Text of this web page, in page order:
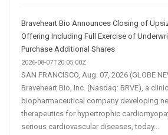
Braveheart Bio Announces Closing of
Offering Including Full Exercise of
Purchase Additional Shares
2026-08-07T20:05:00Z
SAN FRANCISCO, Aug. 07, 2026 (GLOBE
Braveheart Bio, Inc. (Nasdaq: BRVE), a
biopharmaceutical company developing
therapeutics for hypertrophic
serious cardiovascular diseases, today...